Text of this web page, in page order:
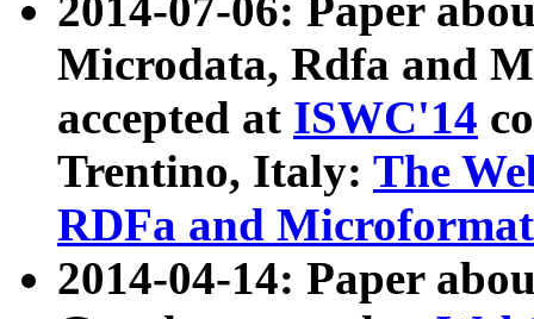
2014-07-06: Paper
Microdata, Rdfa and
accepted at ISWC'14
Trentino, Italy: The
RDFa and Microformat
2014-04-14: Paper